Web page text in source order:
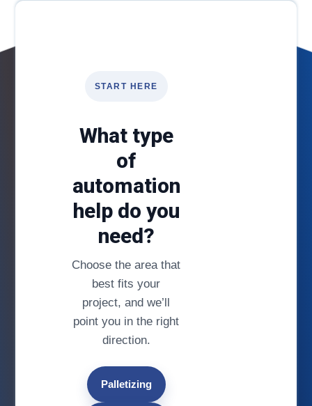
START HERE
What type
of
automation
help do you
need?
Choose the area that
best fits your
project, and we’ll
point you in the right
direction.
Palletizing